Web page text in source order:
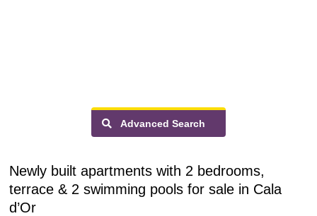
Advanced Search
Newly built apartments with 2 bedrooms,
terrace & 2 swimming pools for sale in Cala
d’Or